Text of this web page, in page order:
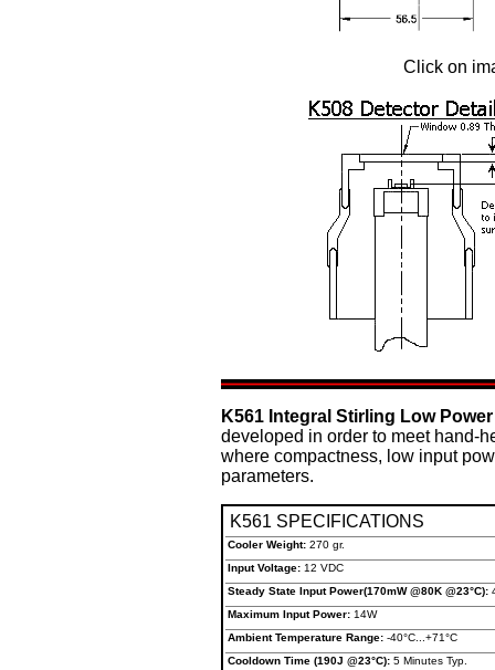
Click on
K561 Integral Stirling Low
developed in order to meet hand-
where compactness, low input
parameters.
K561 SPECIFICATIONS
Cooler Weight: 270 gr.
Input Voltage: 12 VDC
Steady State Input Power(170mW @80K @23°C):
Maximum Input Power: 14W
Ambient Temperature Range: -40°C...+71°C
Cooldown Time (190J @23°C): 5 Minutes Typ.